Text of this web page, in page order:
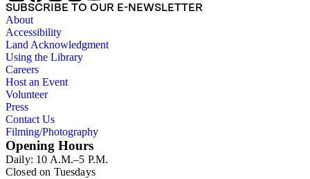
SUBSCRIBE TO OUR E-NEWSLETTER
About
Accessibility
Land Acknowledgment
Using the Library
Careers
Host an Event
Volunteer
Press
Contact Us
Filming/Photography
Opening Hours
Daily: 10 A.M.–5 P.M.
Closed on Tuesdays